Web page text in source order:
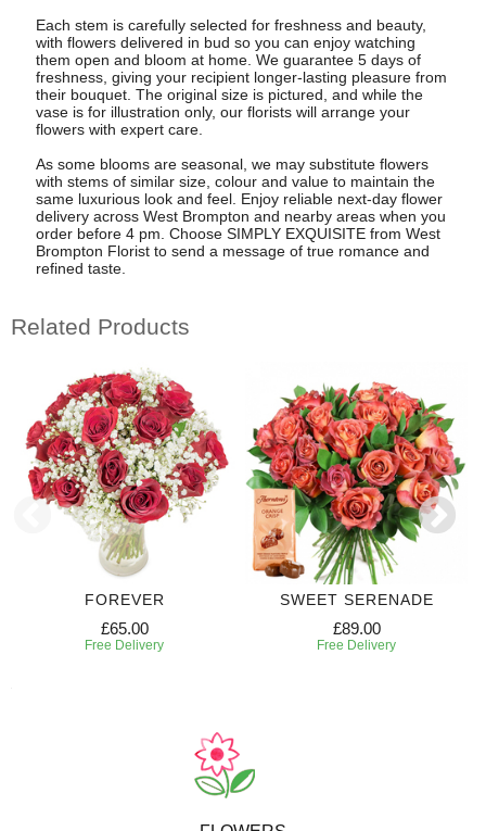
Each stem is carefully selected for freshness and beauty,
with flowers delivered in bud so you can enjoy watching
them open and bloom at home. We guarantee 5 days of
freshness, giving your recipient longer-lasting pleasure from
their bouquet. The original size is pictured, and while the
vase is for illustration only, our florists will arrange your
flowers with expert care.
As some blooms are seasonal, we may substitute flowers
with stems of similar size, colour and value to maintain the
same luxurious look and feel. Enjoy reliable next-day flower
delivery across West Brompton and nearby areas when you
order before 4 pm. Choose SIMPLY EXQUISITE from West
Brompton Florist to send a message of true romance and
refined taste.
Related Products
FOREVER
£65.00
Free Delivery
SWEET SERENADE
£89.00
Free Delivery